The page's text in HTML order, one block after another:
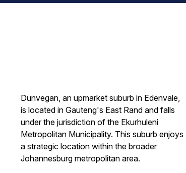
Dunvegan, an upmarket suburb in Edenvale,
is located in Gauteng's East Rand and falls
under the jurisdiction of the Ekurhuleni
Metropolitan Municipality. This suburb enjoys
a strategic location within the broader
Johannesburg metropolitan area.